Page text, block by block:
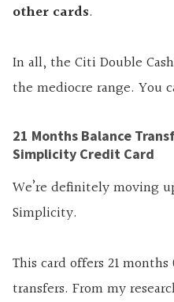
other cards.
In all, the Citi Double Cash
the mediocre range. You
21 Months Balance
Simplicity Credit Card
We’re definitely moving
Simplicity.
This card offers 21
transfers. From my